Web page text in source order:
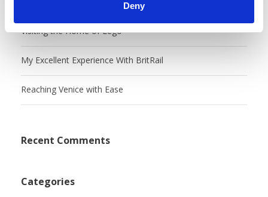
Deny
Visiting the Home of Lego
My Excellent Experience With BritRail
Reaching Venice with Ease
Recent Comments
Categories